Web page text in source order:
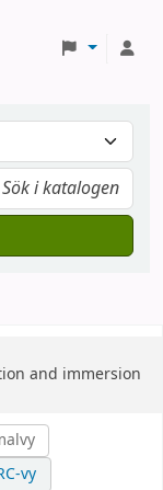
and immersion
vy